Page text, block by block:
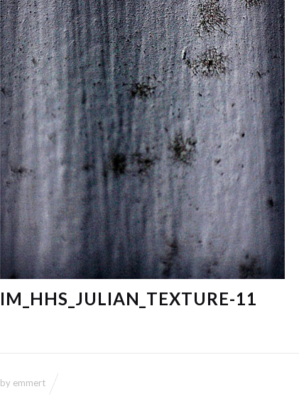
IM_HHS_JULIAN_TEXTURE-11
by emmert